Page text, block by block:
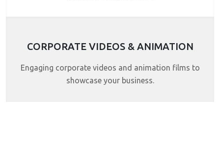
CORPORATE VIDEOS & ANIMATION
Engaging corporate videos and animation films to
showcase your business.